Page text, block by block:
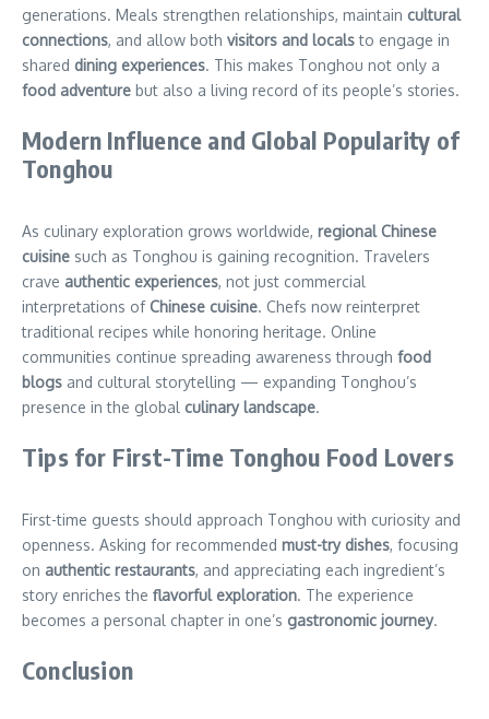
generations. Meals strengthen relationships, maintain cultural
connections, and allow both visitors and localsto engage in
shared dining experiences. This makes Tonghou not only a
food adventure but also a living record of its people’s stories.
Modern Influence and Global Popularity of
Tonghou
As culinary exploration grows worldwide, regional Chinese
cuisine such as Tonghou is gaining recognition. Travelers
crave authentic experiences, not just commercial
interpretations ofChinese cuisine. Chefs now reinterpret
traditional recipes while honoring heritage. Online
communities continue spreading awareness through food
blogs and cultural storytelling — expanding Tonghou’s
presence in the global culinary landscape.
Tips for First-Time Tonghou Food Lovers
First-time guests should approach Tonghou with curiosity and
openness. Asking for recommended must-try dishes, focusing
on authentic restaurants, and appreciating each ingredient’s
story enriches the flavorful exploration. The experience
becomes a personal chapter in one’s gastronomic journey.
Conclusion